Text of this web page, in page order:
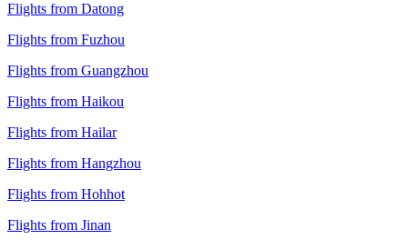
Flights from Datong
Flights from Fuzhou
Flights from Guangzhou
Flights from Haikou
Flights from Hailar
Flights from Hangzhou
Flights from Hohhot
Flights from Jinan